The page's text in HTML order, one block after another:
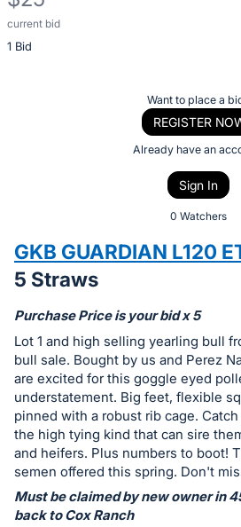
current bid
1 Bid
Description
of
bid
on
this
Sign
in
and
register
buttons
are
in
next
Want to place a
REGISTER
Already have an
Sign In
0 Watchers
GKB GUARDIAN L120
5 Straws
Purchase Price is your bid x 5
Lot 1 and high selling yearling bull
bull sale. Bought by us and Perez
are excited for this goggle eyed
understatement. Big feet, flexible
pinned with a robust rib cage.
the high tying kind that can sire
and heifers. Plus numbers to boot!
semen offered this spring. Don't
Must be claimed by new owner in
back to Cox Ranch